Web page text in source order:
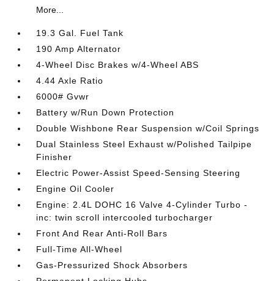
More...
19.3 Gal. Fuel Tank
190 Amp Alternator
4-Wheel Disc Brakes w/4-Wheel ABS
4.44 Axle Ratio
6000# Gvwr
Battery w/Run Down Protection
Double Wishbone Rear Suspension w/Coil Springs
Dual Stainless Steel Exhaust w/Polished Tailpipe
Finisher
Electric Power-Assist Speed-Sensing Steering
Engine Oil Cooler
Engine: 2.4L DOHC 16 Valve 4-Cylinder Turbo -
inc: twin scroll intercooled turbocharger
Front And Rear Anti-Roll Bars
Full-Time All-Wheel
Gas-Pressurized Shock Absorbers